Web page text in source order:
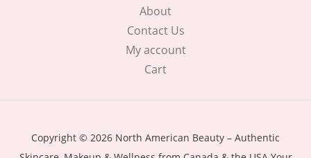
About
Contact Us
My account
Cart
Copyright © 2026 North American Beauty – Authentic